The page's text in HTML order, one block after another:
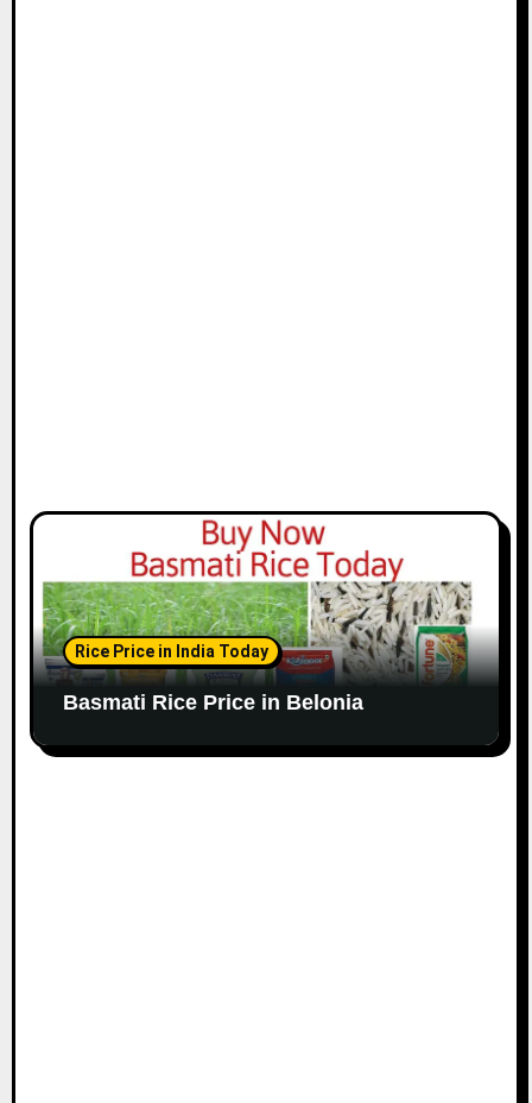
Rice Price in India Today
Basmati Rice Price in Belonia